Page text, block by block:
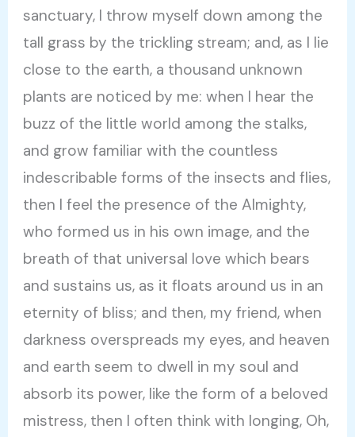
sanctuary, I throw myself down among the
tall grass by the trickling stream; and, as I lie
close to the earth, a thousand unknown
plants are noticed by me: when I hear the
buzz of the little world among the stalks,
and grow familiar with the countless
indescribable forms of the insects and flies,
then I feel the presence of the Almighty,
who formed us in his own image, and the
breath of that universal love which bears
and sustains us, as it floats around us in an
eternity of bliss; and then, my friend, when
darkness overspreads my eyes, and heaven
and earth seem to dwell in my soul and
absorb its power, like the form of a beloved
mistress, then I often think with longing, Oh,